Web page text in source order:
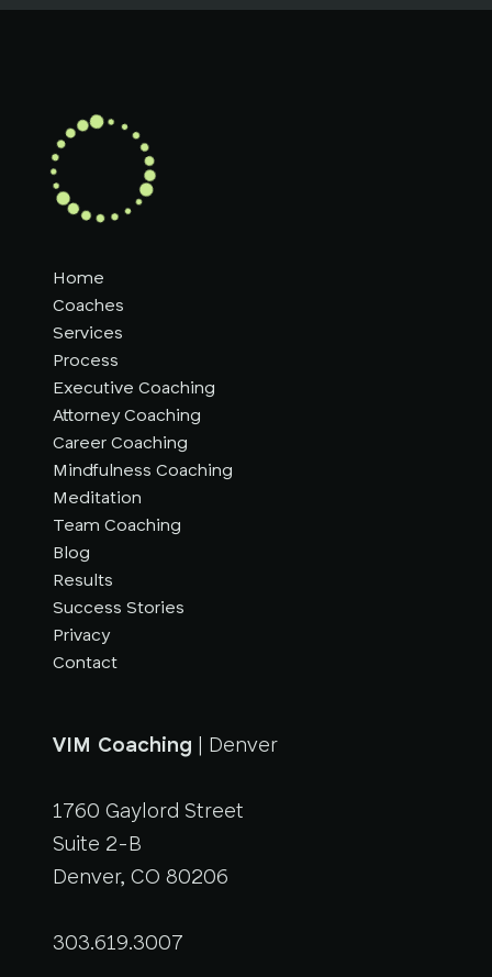
Home
Coaches
Services
Process
Executive Coaching
Attorney Coaching
Career Coaching
Mindfulness Coaching
Meditation
Team Coaching
Blog
Results
Success Stories
Privacy
Contact
VIM Coaching | Denver
1760 Gaylord Street
Suite 2-B
Denver, CO 80206
303.619.3007